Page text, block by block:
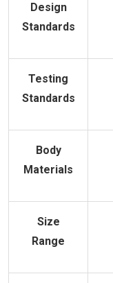
Design
Standards
Testing
Standards
Body
Materials
Size
Range